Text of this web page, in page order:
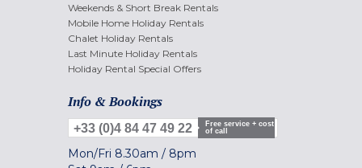
Weekends & Short Break Rentals
Mobile Home Holiday Rentals
Chalet Holiday Rentals
Last Minute Holiday Rentals
Holiday Rental Special Offers
Info & Bookings
+33 (0)4 84 47 49 22
Free service + cost
of call
Mon/Fri 8.30am / 8pm